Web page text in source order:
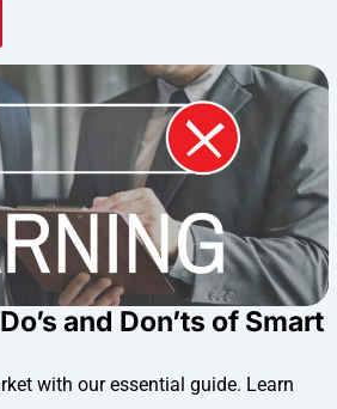
and Don’ts of Smart
with our essential guide. Learn